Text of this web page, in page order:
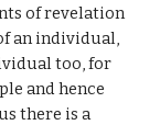
of revelation
an individual,
too, for
and hence
there is a